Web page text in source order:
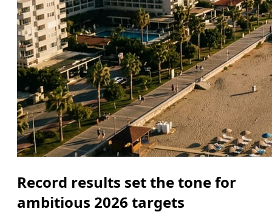
Record results set the tone for
ambitious 2026 targets